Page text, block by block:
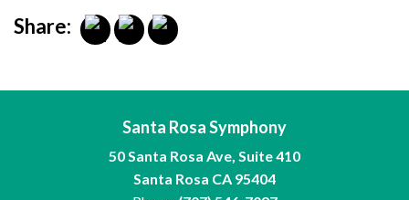
Share:
Santa Rosa Symphony
50 Santa Rosa Ave, Suite 410
Santa Rosa CA 95404